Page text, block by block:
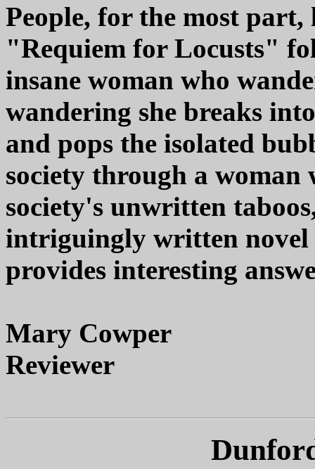
People, for the most
"Requiem for Locusts"
insane woman who
wandering she breaks
and pops the isolated
society through a woman
society's unwritten
intriguingly written novel
provides interesting
Mary Cowper
Reviewer